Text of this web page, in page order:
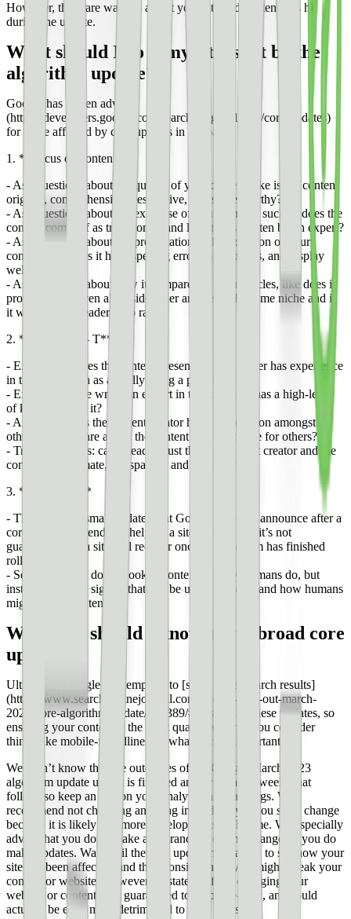
However, there are ways to adjust your site and content if is hit
during the update.
What should I do if my site is hit by the
algorithm update?
Google has [given advice]
(https://developers.google.com/search/blog/2019/08/core-updates)
for those affected by core updates in the past:
1. **Focus on content**
- Ask questions about the quality of your content, like is the content
original, comprehensive, descriptive, and share-worthy?
- Ask questions about the expertise of your content, such as does the
content come off as trustworthy and like it was written by an expert?
- Ask questions about the presentation and production of your
content, like does it have spelling errors, a lot of ads, and display
well on mobile?
- Ask questions about how it compares to other articles, like does it
provide value even alongside other articles in the same niche and is
it written for a reader or to rank?
2. **E – E – A – T**
- Experience: does the content present as if the writer has experience
in the topic, such as actually using a product?
- Expertise: is the writer an expert in the topic and has a high-level
of knowledge in it?
- Authority: does the content creator have a reputation amongst
others in this genre and is the content a go-to source for others?
- Trustworthiness: can a reader trust that the content creator and the
content is legitimate, transparent, and accurate?
3. **Recovery**
- There may be small updates that Google does not announce after a
core update that ends up helping a site recover, but it’s not
guaranteed that a site will recover once an algorithm has finished
rolling out
- Search engines do not look at content the way humans do, but
instead looks for signals that can be used to understand how humans
might assess content
What else should I know about broad core
updates?
Ultimately, Google is attempting to [serve better search results]
(https://www.searchenginejournal.com/google-rolls-out-march-
2023-core-algorithm-update/482389/#close) with these updates, so
ensuring your content is the most quality and that you consider
things like mobile-friendliness is what is most important.
We won’t know the true outcomes of the Google March 2023
algorithm update until it is finished and even in the weeks that
follow, so keep an eye on your analytics and rankings. We
recommend not changing anything immediately if you see a change
because it is likely that more developments will come. We especially
advise that you don’t make any grand, sweeping changes if you do
make updates. Wait until the core update has passed to see how your
site has been affected, and then consider how you might tweak your
content or website. However, as stated before, changing your
website or content isn’t guaranteed to help it re-rank, and could
actually be even more detrimental to your website.